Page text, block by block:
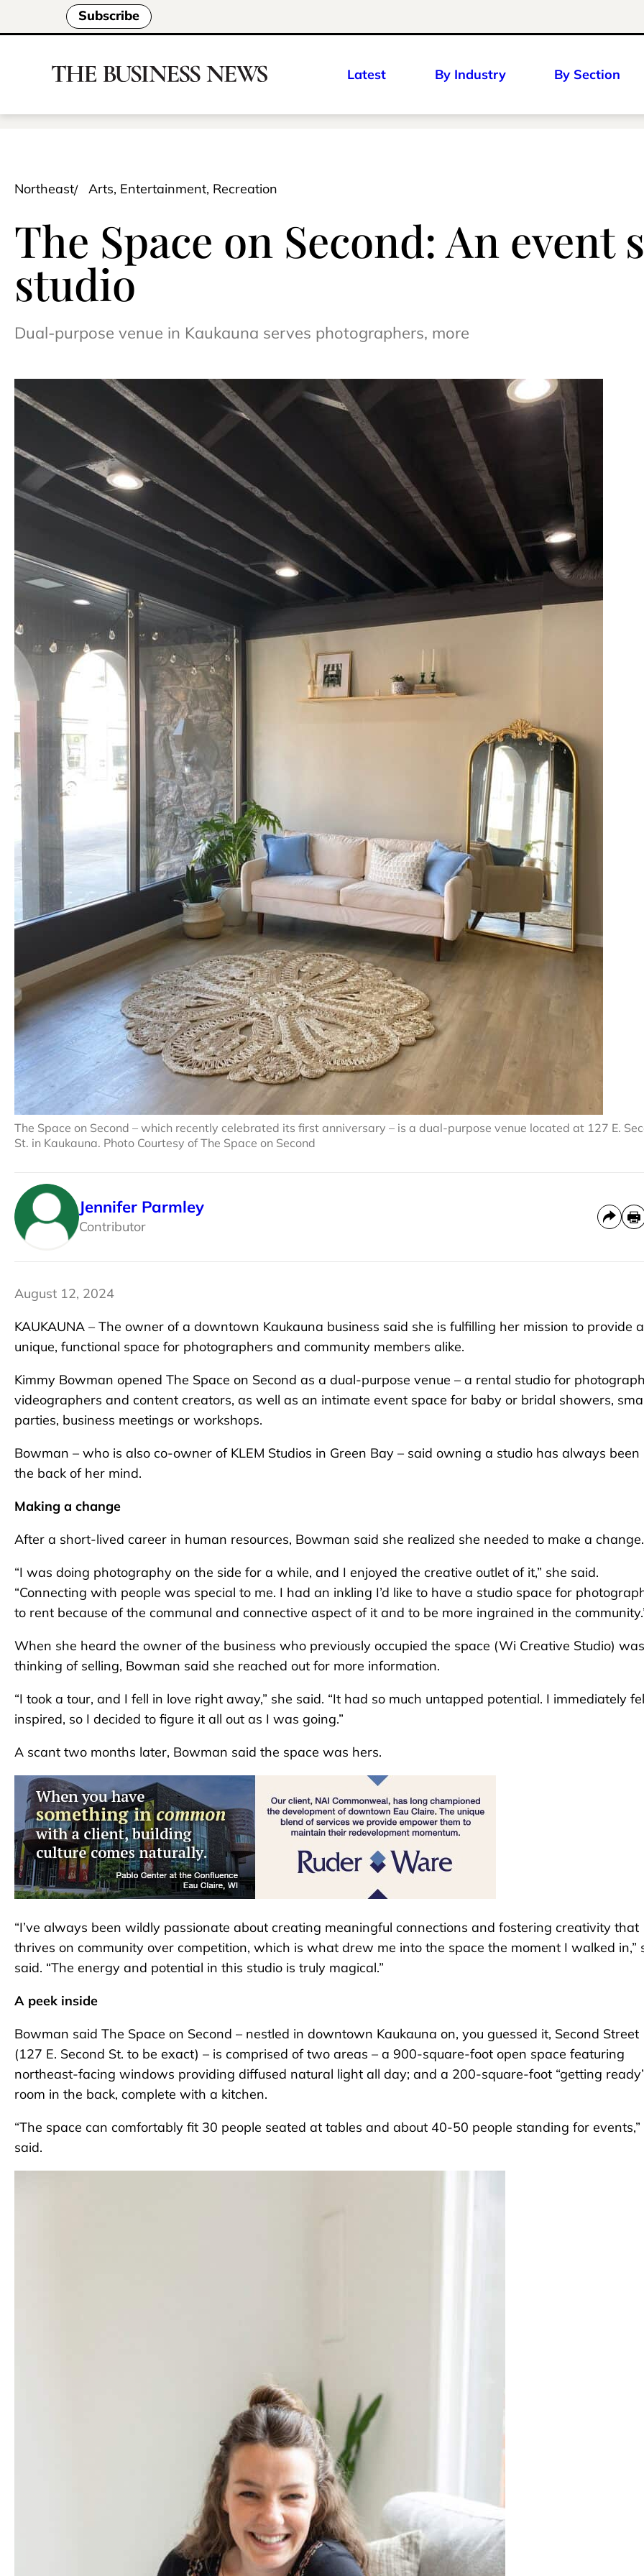
Subscribe
Latest By Industry By Section
Northeast Arts, Entertainment, Recreation
The Space on Second: An event
studio
Dual-purpose venue in Kaukauna serves photographers, more
The Space on Second – which recently celebrated its first anniversary – is a dual-purpose venue located at 127 E.
St. in Kaukauna. Photo Courtesy of The Space on Second
Jennifer Parmley
Contributor
August 12, 2024
KAUKAUNA – The owner of a downtown Kaukauna business said she is fulfilling her mission to provide a
unique, functional space for photographers and community members alike.
Kimmy Bowman opened The Space on Second as a dual-purpose venue – a rental studio for
videographers and content creators, as well as an intimate event space for baby or bridal showers,
parties, business meetings or workshops.
Bowman – who is also co-owner of KLEM Studios in Green Bay – said owning a studio has always been
the back of her mind.
Making a change
After a short-lived career in human resources, Bowman said she realized she needed to make a change.
“I was doing photography on the side for a while, and I enjoyed the creative outlet of it,” she said.
“Connecting with people was special to me. I had an inkling I’d like to have a studio space for
to rent because of the communal and connective aspect of it and to be more ingrained in the
When she heard the owner of the business who previously occupied the space (Wi Creative Studio) was
thinking of selling, Bowman said she reached out for more information.
“I took a tour, and I fell in love right away,” she said. “It had so much untapped potential. I immediately
inspired, so I decided to figure it all out as I was going.”
A scant two months later, Bowman said the space was hers.
“I’ve always been wildly passionate about creating meaningful connections and fostering creativity that
thrives on community over competition, which is what drew me into the space the moment I walked in,”
said. “The energy and potential in this studio is truly magical.”
A peek inside
Bowman said The Space on Second – nestled in downtown Kaukauna on, you guessed it, Second Street
(127 E. Second St. to be exact) – is comprised of two areas – a 900-square-foot open space featuring
northeast-facing windows providing diffused natural light all day; and a 200-square-foot “getting
room in the back, complete with a kitchen.
“The space can comfortably fit 30 people seated at tables and about 40-50 people standing for events,”
said.